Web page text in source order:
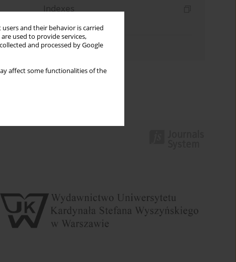
and their behavior is carried
used to provide services,
and processed by Google
affect some functionalities of the
Indexes
Keywords index
Authors index